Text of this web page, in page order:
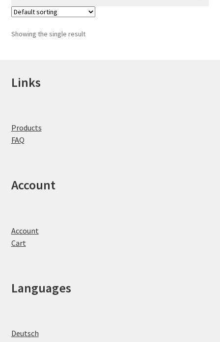
Showing the single result
Links
Products
FAQ
Account
Account
Cart
Languages
Deutsch